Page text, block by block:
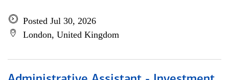
Posted Jul 30, 2026
London, United Kingdom